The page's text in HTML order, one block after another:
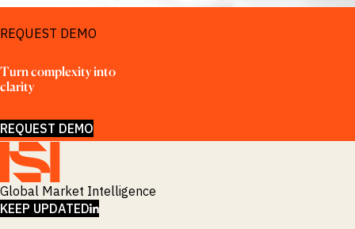
REQUEST DEMO
Turn complexity into
clarity
REQUEST DEMO
Global Market Intelligence
KEEP UPDATEDLINKEDIN